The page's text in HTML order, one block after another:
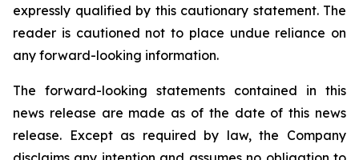
expressly qualified by this cautionary statement. The
reader is cautioned not to place undue reliance on
any forward-looking information.
The forward-looking statements contained in this
news release are made as of the date of this news
release. Except as required by law, the Company